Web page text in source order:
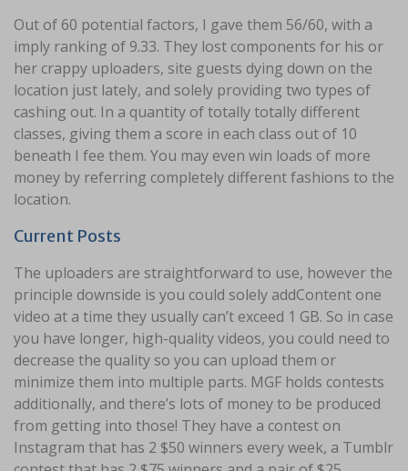
Out of 60 potential factors, I gave them 56/60, with a
imply ranking of 9.33. They lost components for his or
her crappy uploaders, site guests dying down on the
location just lately, and solely providing two types of
cashing out. In a quantity of totally totally different
classes, giving them a score in each class out of 10
beneath I fee them. You may even win loads of more
money by referring completely different fashions to the
location.
Current Posts
The uploaders are straightforward to use, however the
principle downside is you could solely addContent one
video at a time they usually can’t exceed 1 GB. So in case
you have longer, high-quality videos, you could need to
decrease the quality so you can upload them or
minimize them into multiple parts. MGF holds contests
additionally, and there’s lots of money to be produced
from getting into those! They have a contest on
Instagram that has 2 $50 winners every week, a Tumblr